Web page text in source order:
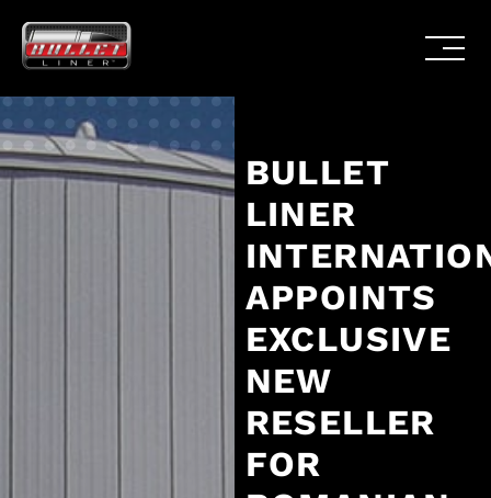
BULLET
LINER
APPOINTS
EXCLUSIVE
NEW
RESELLER
FOR